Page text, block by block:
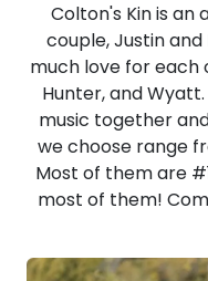
Colton's Kin is an
couple, Justin and
much love for each
Hunter, and
music together
we choose range
Most of them are
most of them!